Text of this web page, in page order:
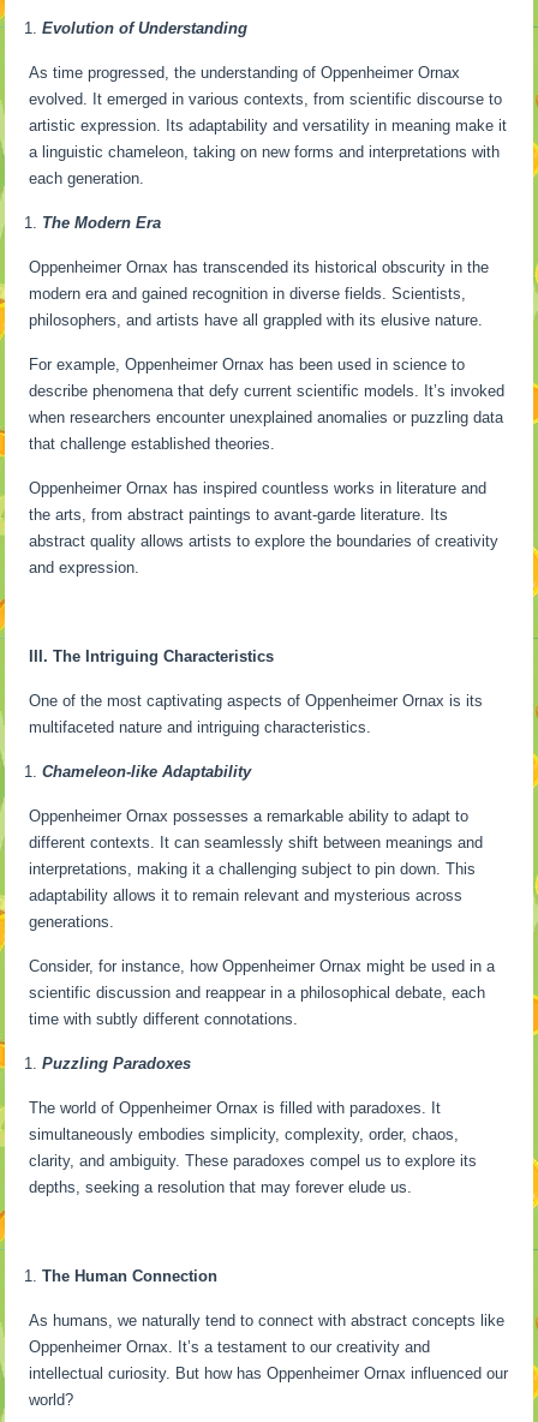
Evolution of Understanding
As time progressed, the understanding of Oppenheimer Ornax
evolved. It emerged in various contexts, from scientific discourse to
artistic expression. Its adaptability and versatility in meaning make it
a linguistic chameleon, taking on new forms and interpretations with
each generation.
The Modern Era
Oppenheimer Ornax has transcended its historical obscurity in the
modern era and gained recognition in diverse fields. Scientists,
philosophers, and artists have all grappled with its elusive nature.
For example, Oppenheimer Ornax has been used in science to
describe phenomena that defy current scientific models. It’s invoked
when researchers encounter unexplained anomalies or puzzling data
that challenge established theories.
Oppenheimer Ornax has inspired countless works in literature and
the arts, from abstract paintings to avant-garde literature. Its
abstract quality allows artists to explore the boundaries of creativity
and expression.
III. The Intriguing Characteristics
One of the most captivating aspects of Oppenheimer Ornax is its
multifaceted nature and intriguing characteristics.
Chameleon-like Adaptability
Oppenheimer Ornax possesses a remarkable ability to adapt to
different contexts. It can seamlessly shift between meanings and
interpretations, making it a challenging subject to pin down. This
adaptability allows it to remain relevant and mysterious across
generations.
Consider, for instance, how Oppenheimer Ornax might be used in a
scientific discussion and reappear in a philosophical debate, each
time with subtly different connotations.
Puzzling Paradoxes
The world of Oppenheimer Ornax is filled with paradoxes. It
simultaneously embodies simplicity, complexity, order, chaos,
clarity, and ambiguity. These paradoxes compel us to explore its
depths, seeking a resolution that may forever elude us.
The Human Connection
As humans, we naturally tend to connect with abstract concepts like
Oppenheimer Ornax. It’s a testament to our creativity and
intellectual curiosity. But how has Oppenheimer Ornax influenced our
world?